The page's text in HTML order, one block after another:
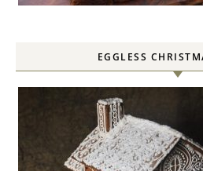
EGGLESS